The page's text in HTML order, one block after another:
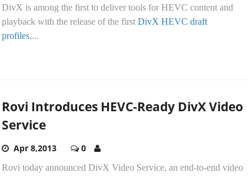
DivX is among the first to deliver tools for HEVC content and
playback with the release of the first DivX HEVC draft
profiles,...
Rovi Introduces HEVC-Ready DivX Video
Service
Apr 8,2013 0
Rovi today announced DivX Video Service, an end-to-end video